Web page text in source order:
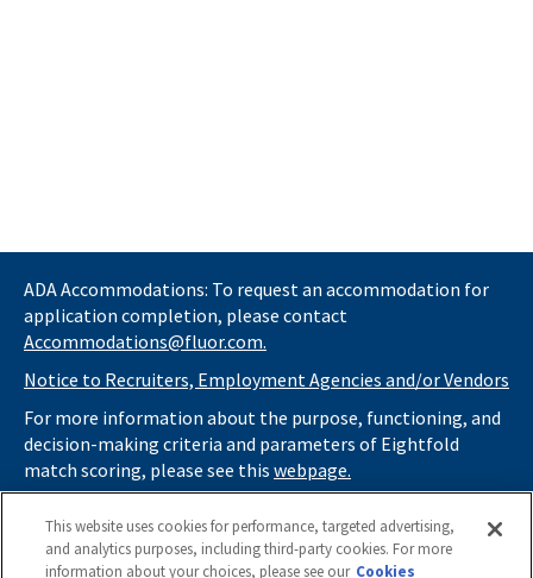
ADA Accommodations: To request an accommodation for
application completion, please contact
Accommodations@fluor.com.
Notice to Recruiters, Employment Agencies and/or Vendors
For more information about the purpose, functioning, and
decision-making criteria and parameters of Eightfold
match scoring, please see this webpage.
information and consider you for potential roles at Fluor
(as described in ourApplicant Privacy Notice) , please click
This website uses cookies for performance, targeted advertising,
and analytics purposes, including third-party cookies. For more
information about your choices, please see our Cookies